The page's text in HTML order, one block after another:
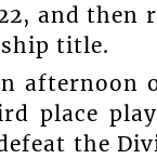
and then
title.
place
the